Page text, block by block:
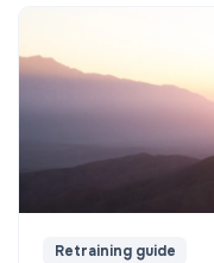
Retraining guide